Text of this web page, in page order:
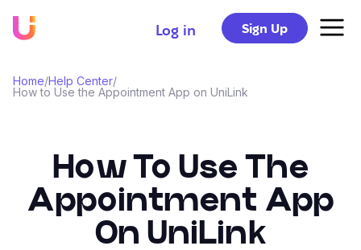
Log in Sign Up
Home/Help Center/
How to Use the Appointment App on UniLink
How To Use The
Appointment App
On UniLink